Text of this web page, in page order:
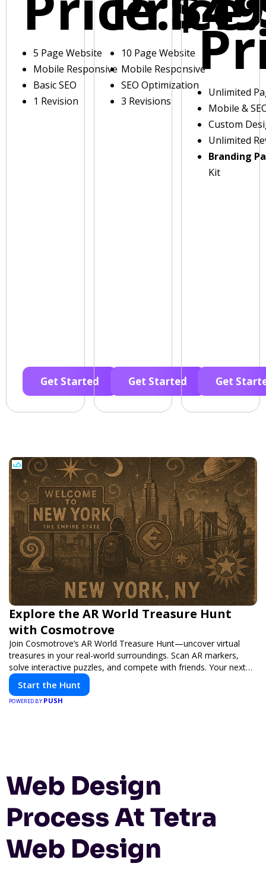
5 Page Website
Mobile Responsive
Basic SEO
1 Revision
Get Started
10 Page Website
Mobile Responsive
SEO Optimization
3 Revisions
Get Started
Unlimited
Mobile &
Custom
Unlimited
Branding
Kit
Get
Explore the AR World Treasure Hunt
with Cosmotrove
Join Cosmotrove’s AR World Treasure Hunt—uncover virtual
treasures in your real-world surroundings. Scan AR markers,
solve interactive puzzles, and compete with friends. Your next
adventure awaits!
Start the Hunt
POWERED BY PUSH
Web Design
Process At Tetra
Web Design